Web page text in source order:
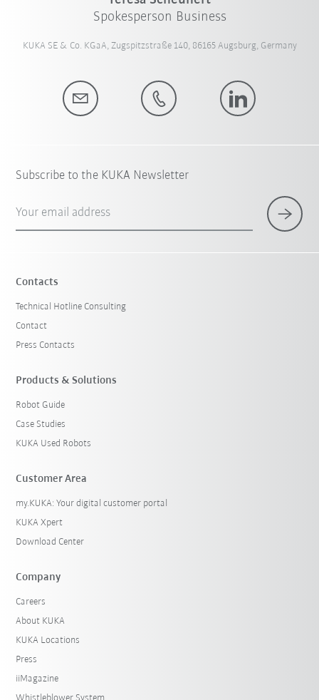
Spokesperson Business
KUKA SE & Co. KGaA, Zugspitzstraße 140, 86165 Augsburg, Germany
Subscribe to the KUKA Newsletter
Your email address
Contacts
Technical Hotline Consulting
Contact
Press Contacts
Products & Solutions
Robot Guide
Case Studies
KUKA Used Robots
Customer Area
my.KUKA: Your digital customer portal
KUKA Xpert
Download Center
Company
Careers
About KUKA
KUKA Locations
Press
iiMagazine